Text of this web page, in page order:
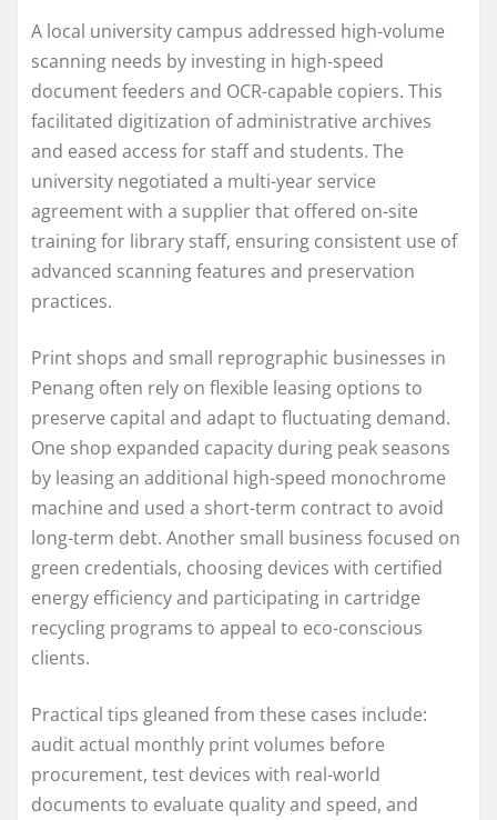
A local university campus addressed high-volume
scanning needs by investing in high-speed
document feeders and OCR-capable copiers. This
facilitated digitization of administrative archives
and eased access for staff and students. The
university negotiated a multi-year service
agreement with a supplier that offered on-site
training for library staff, ensuring consistent use of
advanced scanning features and preservation
practices.
Print shops and small reprographic businesses in
Penang often rely on flexible leasing options to
preserve capital and adapt to fluctuating demand.
One shop expanded capacity during peak seasons
by leasing an additional high-speed monochrome
machine and used a short-term contract to avoid
long-term debt. Another small business focused on
green credentials, choosing devices with certified
energy efficiency and participating in cartridge
recycling programs to appeal to eco-conscious
clients.
Practical tips gleaned from these cases include:
audit actual monthly print volumes before
procurement, test devices with real-world
documents to evaluate quality and speed, and